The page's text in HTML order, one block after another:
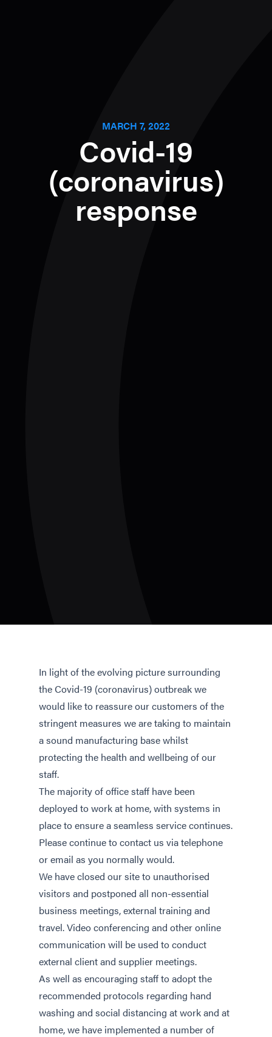
MARCH 7, 2022
Covid-19
(coronavirus)
response
In light of the evolving picture surrounding
the Covid-19 (coronavirus) outbreak we
would like to reassure our customers of the
stringent measures we are taking to maintain
a sound manufacturing base whilst
protecting the health and wellbeing of our
staff.
The majority of office staff have been
deployed to work at home, with systems in
place to ensure a seamless service continues.
Please continue to contact us via telephone
or email as you normally would.
We have closed our site to unauthorised
visitors and postponed all non-essential
business meetings, external training and
travel. Video conferencing and other online
communication will be used to conduct
external client and supplier meetings.
As well as encouraging staff to adopt the
recommended protocols regarding hand
washing and social distancing at work and at
home, we have implemented a number of